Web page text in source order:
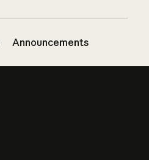
Announcements